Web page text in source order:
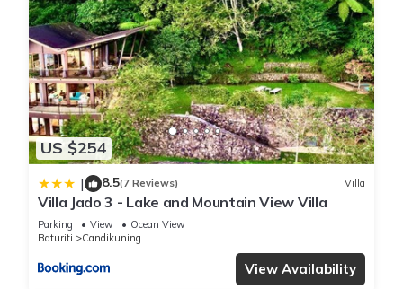
US $254
| 8.5(7 Reviews) Villa
Villa Jado 3 - Lake and Mountain View Villa
Parking View
Ocean View
Baturiti
Candikuning
View Availability